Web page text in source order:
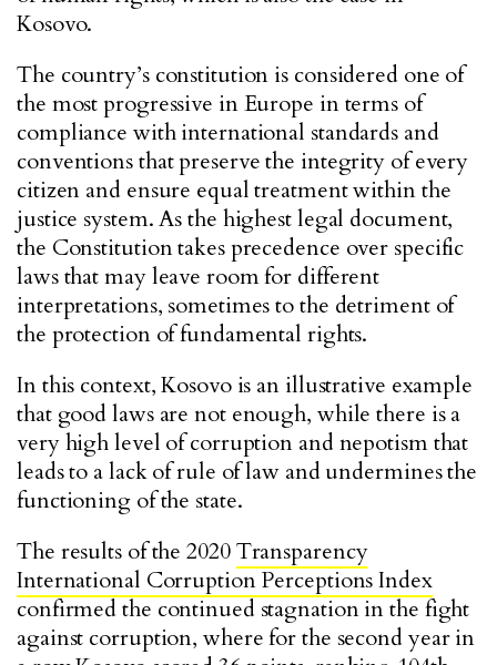
Kosovo.
The country’s constitution is considered one of
the most progressive in Europe in terms of
compliance with international standards and
conventions that preserve the integrity of every
citizen and ensure equal treatment within the
justice system. As the highest legal document,
the Constitution takes precedence over specific
laws that may leave room for different
interpretations, sometimes to the detriment of
the protection of fundamental rights.
In this context, Kosovo is an illustrative example
that good laws are not enough, while there is a
very high level of corruption and nepotism that
leads to a lack of rule of law and undermines the
functioning of the state.
The results of the 2020Transparency
International Corruption Perceptions Index
confirmed the continued stagnation in the fight
against corruption, where for the second year in